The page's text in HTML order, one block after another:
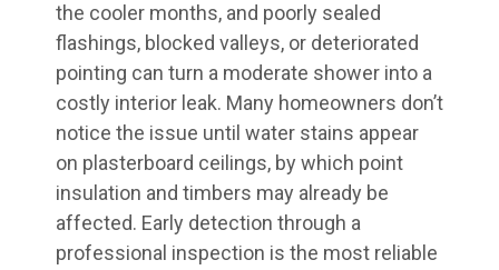
the cooler months, and poorly sealed
flashings, blocked valleys, or deteriorated
pointing can turn a moderate shower into a
costly interior leak. Many homeowners don’t
notice the issue until water stains appear
on plasterboard ceilings, by which point
insulation and timbers may already be
affected. Early detection through a
professional inspection is the most reliable